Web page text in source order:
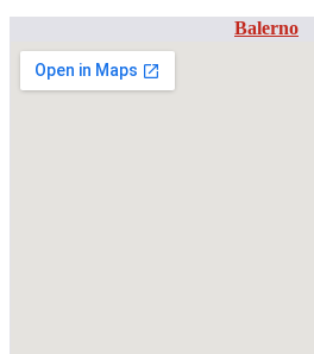
Balerno